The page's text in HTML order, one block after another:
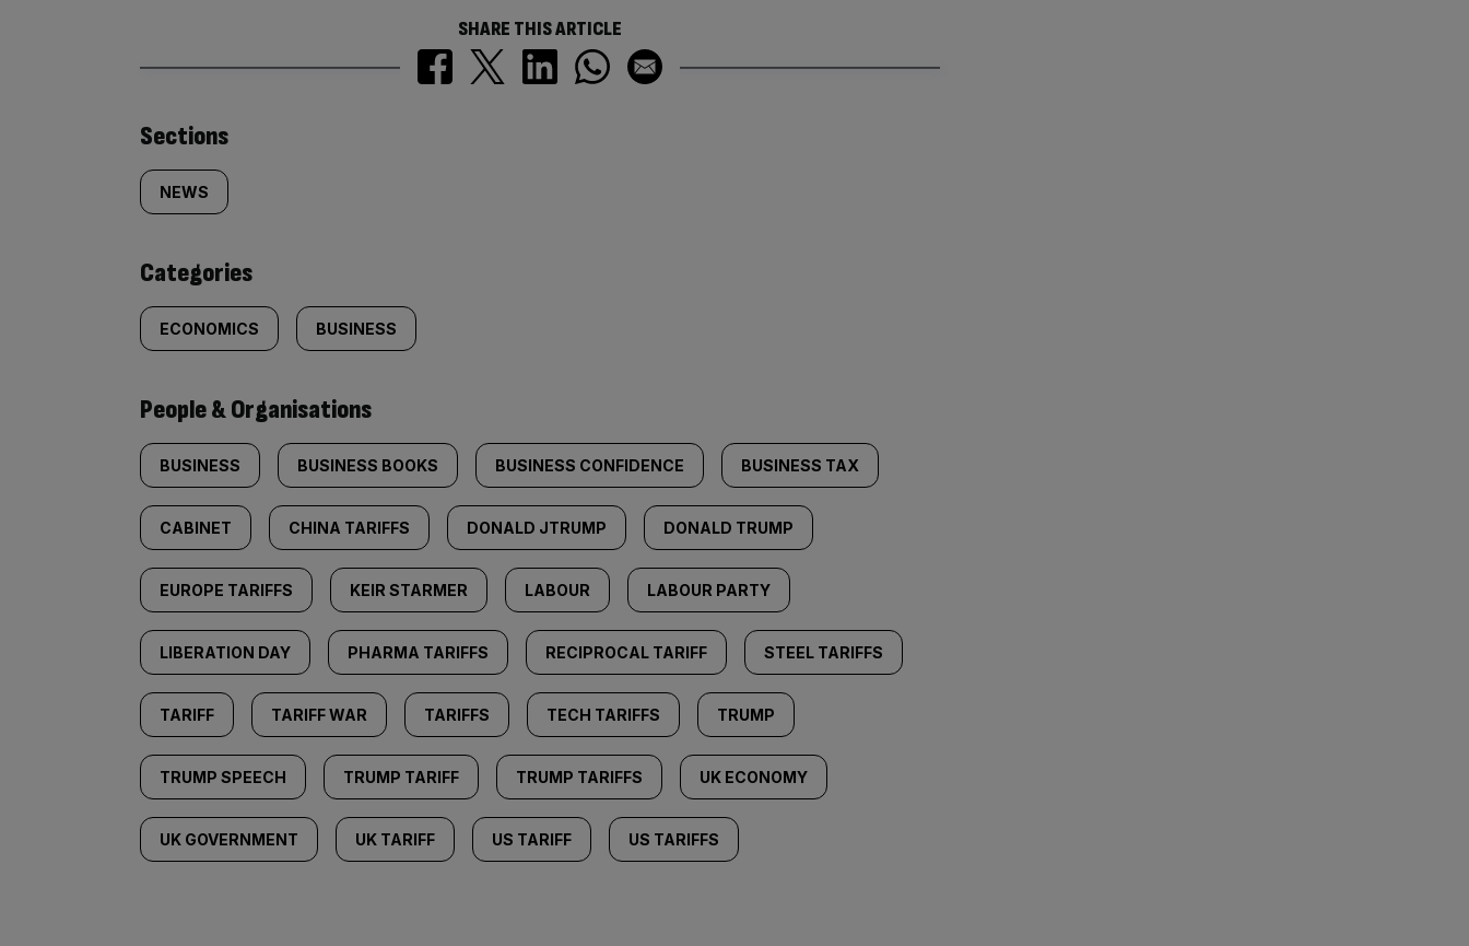
SHARE THIS ARTICLE
Similarly
tagged
content:
Sections
NEWS
Categories
ECONOMICS BUSINESS
People & Organisations
BUSINESS BUSINESS BOOKS BUSINESS CONFIDENCE BUSINESS TAX
CABINET CHINA TARIFFS DONALD JTRUMP DONALD TRUMP
EUROPE TARIFFS KEIR STARMER LABOUR LABOUR PARTY
LIBERATION DAY PHARMA TARIFFS RECIPROCAL TARIFF STEEL TARIFFS
TARIFF TARIFF WAR TARIFFS TECH TARIFFS TRUMP
TRUMP SPEECH TRUMP TARIFF TRUMP TARIFFS UK ECONOMY
UK GOVERNMENT UK TARIFF US TARIFF US TARIFFS